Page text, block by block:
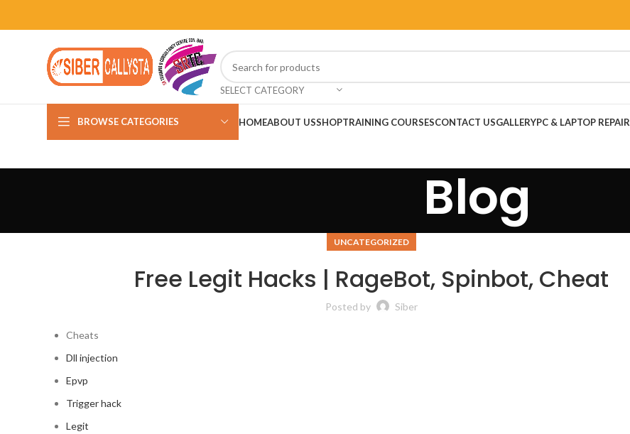
SELECT CATEGORY
BROWSE CATEGORIES HOMEABOUT USSHOPTRAINING COURSESCONTACT USGALLERYPC & LAPTOP REPAIR
Blog
UNCATEGORIZED
Free Legit Hacks | RageBot, Spinbot, Cheat
Posted by Siber
Cheats
Dll injection
Epvp
Trigger hack
Legit